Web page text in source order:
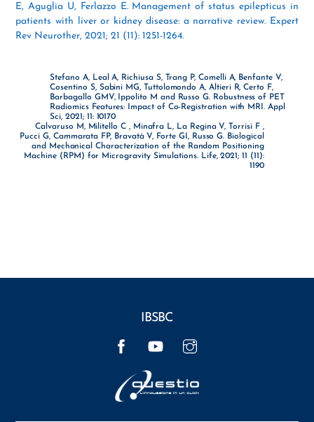
E, Aguglia U, Ferlazzo E. Management of status epilepticus in
patients with liver or kidney disease: a narrative review. Expert
Rev Neurother, 2021; 21 (11): 1251-1264.
Stefano A, Leal A, Richiusa S, Trang P, Comelli A, Benfante V,
Cosentino S, Sabini MG, Tuttolomondo A, Altieri R, Certo F,
Barbagallo GMV, Ippolito M and Russo G. Robustness of PET
Radiomics Features: Impact of Co-Registration with MRI. Appl
Sci, 2021; 11: 10170
Calvaruso M, Militello C , Minafra L, La Regina V, Torrisi F ,
Pucci G, Cammarata FP, Bravatà V, Forte GI, Russo G. Biological
and Mechanical Characterization of the Random Positioning
Machine (RPM) for Microgravity Simulations. Life, 2021; 11 (11):
1190
IBSBC